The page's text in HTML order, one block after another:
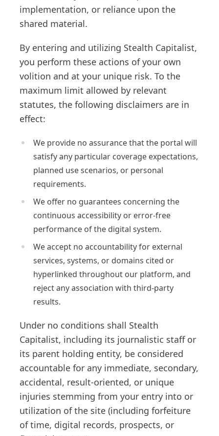
implementation, or reliance upon the
shared material.
By entering and utilizing Stealth Capitalist,
you perform these actions of your own
volition and at your unique risk. To the
maximum limit allowed by relevant
statutes, the following disclaimers are in
effect:
We provide no assurance that the portal will
satisfy any particular coverage expectations,
planned use scenarios, or personal
requirements.
We offer no guarantees concerning the
continuous accessibility or error-free
performance of the digital system.
We accept no accountability for external
services, systems, or domains cited or
hyperlinked throughout our platform, and
reject any association with third-party
results.
Under no conditions shall Stealth
Capitalist, including its journalistic staff or
its parent holding entity, be considered
accountable for any immediate, secondary,
accidental, result-oriented, or unique
injuries stemming from your entry into or
utilization of the site (including forfeiture
of time, digital records, prospects, or